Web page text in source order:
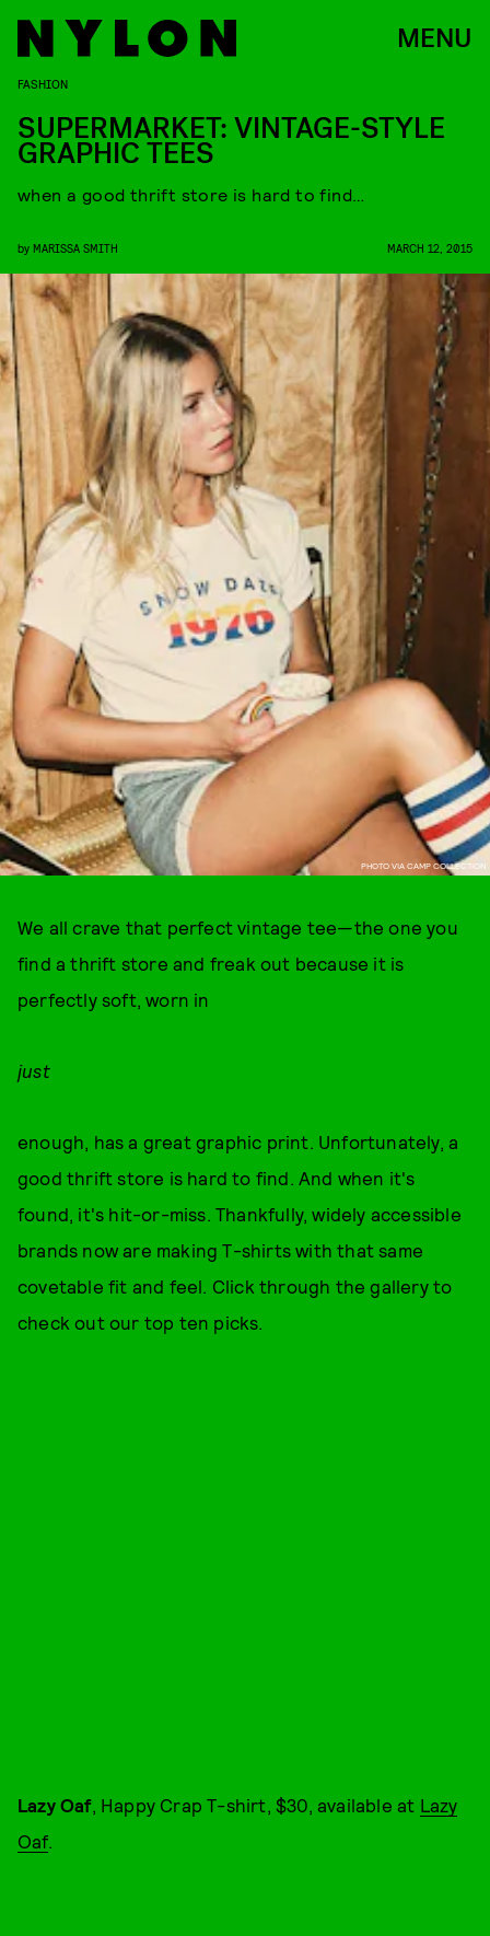
MENU
PHOTO VIA CAMP COLLECTION
FASHION
SUPERMARKET: VINTAGE-STYLE
GRAPHIC TEES
when a good thrift store is hard to find…
by MARISSA SMITH MARCH 12, 2015
We all crave that perfect vintage tee—the one you
find a thrift store and freak out because it is
perfectly soft, worn in
just
enough, has a great graphic print. Unfortunately, a
good thrift store is hard to find. And when it's
found, it's hit-or-miss. Thankfully, widely accessible
brands now are making T-shirts with that same
covetable fit and feel. Click through the gallery to
check out our top ten picks.
Lazy Oaf, Happy Crap T-shirt, $30, available at Lazy
Oaf.